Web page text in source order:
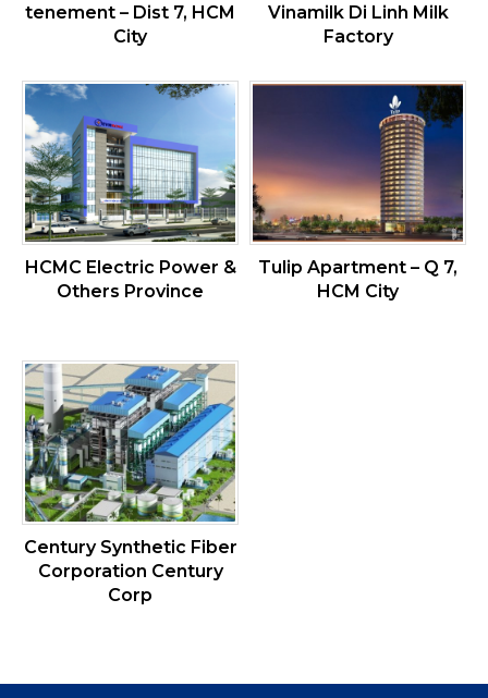
tenement – Dist 7, HCM
City
Vinamilk Di Linh Milk
Factory
HCMC Electric Power &
Others Province
Tulip Apartment – Q 7,
HCM City
Century Synthetic Fiber
Corporation Century
Corp